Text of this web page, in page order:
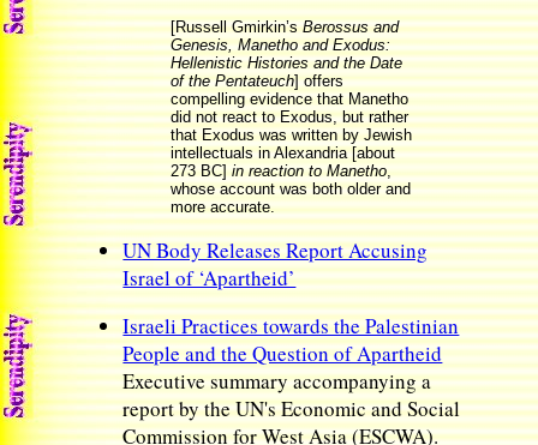
[Russell Gmirkin’sBerossus and
Genesis, Manetho and Exodus:
Hellenistic Histories and the Date
of the Pentateuch] offers
compelling evidence that Manetho
did not react to Exodus, but rather
that Exodus was written by Jewish
intellectuals in Alexandria [about
273 BC]in reaction to Manetho,
whose account was both older and
more accurate.
UN Body Releases Report Accusing
Israel of ‘Apartheid’
Israeli Practices towards the Palestinian
People and the Question of Apartheid
Executive summary accompanying a
report by the UN's Economic and Social
Commission for West Asia (ESCWA).